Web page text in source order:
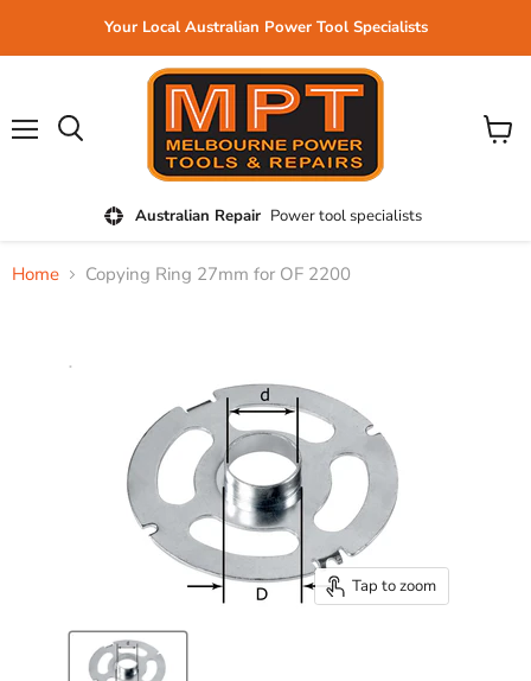
Your Local Australian Power Tool Specialists
Australian Repair Power tool specialists
View
Home Copying Ring 27mm for OF 2200
Tap to zoom